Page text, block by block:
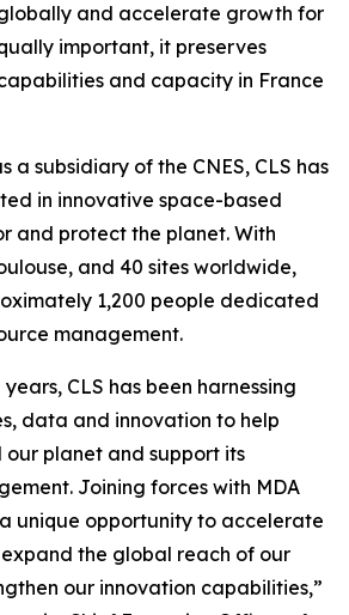
and accelerate growth for
important, it preserves
and capacity in France
a subsidiary of the CNES, CLS has
in innovative space-based
and protect the planet. With
and 40 sites worldwide,
1,200 people dedicated
management.
CLS has been harnessing
data and innovation to help
planet and support its
Joining forces with MDA
unique opportunity to accelerate
the global reach of our
our innovation capabilities,”